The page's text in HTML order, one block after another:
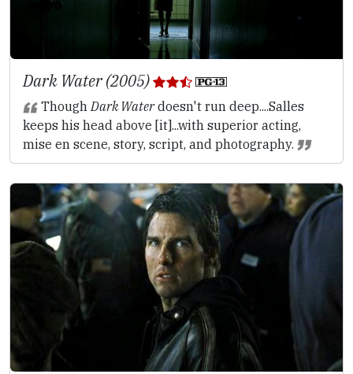
Dark Water (2005)
Though Dark Waterdoesn't run deep....Salles
keeps his head above [it]...with superior acting,
mise en scene, story, script, and photography.